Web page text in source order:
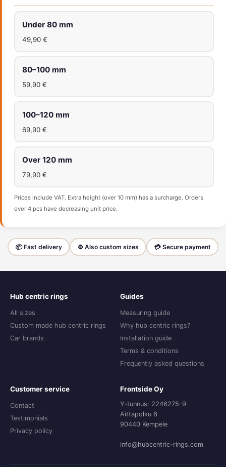
Under 80 mm
49,90 €
80–100 mm
59,90 €
100–120 mm
69,90 €
Over 120 mm
79,90 €
Prices include VAT. Extra height (over 10 mm) has a surcharge. Orders
over 4 pcs have decreasing unit price.
📦 Fast delivery ⚙️ Also custom sizes 💳 Secure payment
Hub centric rings
All sizes
Custom made hub centric rings
Car brands
Guides
Measuring guide
Why hub centric rings?
Installation guide
Terms & conditions
Frequently asked questions
Customer service
Contact
Testimonials
Privacy policy
Frontside Oy
Y-tunnus: 2246275-9
Aittapolku 6
90440 Kempele
info@hubcentric-rings.com